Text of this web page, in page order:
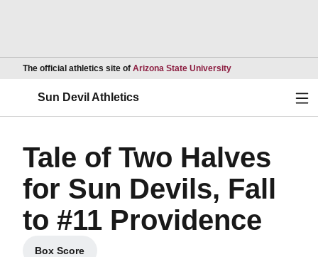
The official athletics site of Arizona State UniversityOpens in a new
Sun Devil Athletics
Tale of Two Halves
for Sun Devils, Fall
to #11 Providence
Box Score